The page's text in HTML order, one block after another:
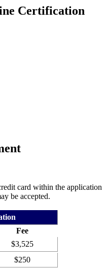
Certification
card within the application
be accepted.
Fee
$3,525
$250